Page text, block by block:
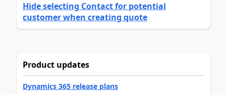
Hide selecting Contact for potential
customer when creating quote
Product updates
Dynamics 365 release plans